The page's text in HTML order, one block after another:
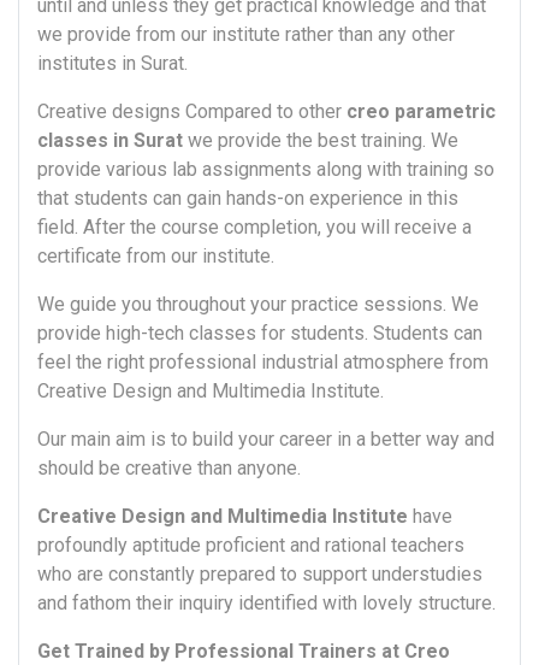
until and unless they get practical knowledge and that
we provide from our institute rather than any other
institutes in Surat.
Creative designs Compared to other creo parametric
classes in Surat we provide the best training. We
provide various lab assignments along with training so
that students can gain hands-on experience in this
field. After the course completion, you will receive a
certificate from our institute.
We guide you throughout your practice sessions. We
provide high-tech classes for students. Students can
feel the right professional industrial atmosphere from
Creative Design and Multimedia Institute.
Our main aim is to build your career in a better way and
should be creative than anyone.
Creative Design and Multimedia Institute have
profoundly aptitude proficient and rational teachers
who are constantly prepared to support understudies
and fathom their inquiry identified with lovely structure.
Get Trained by Professional Trainers at Creo